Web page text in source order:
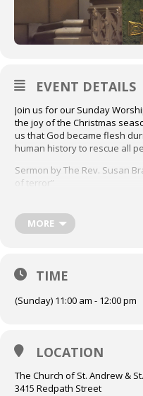
EVENT DETAILS
Join us for our Sunday
the joy of the Christmas
us that God became flesh
human history to rescue all
Sermon by The Rev. Susan
of terror”
Second Lesson: Matthew 2:13-
youtube.com/
MORE
TIME
(Sunday) 11:00 am - 12:00 pm
LOCATION
The Church of St. Andrew &
3415 Redpath Street